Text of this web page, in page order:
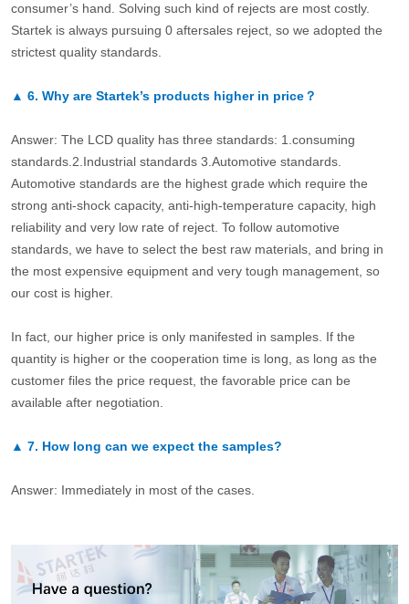
consumer’s hand. Solving such kind of rejects are most costly.
Startek is always pursuing 0 aftersales reject, so we adopted the
strictest quality standards.
▲ 6. Why are Startek’s products higher in price？
Answer: The LCD quality has three standards: 1.consuming
standards.2.Industrial standards 3.Automotive standards.
Automotive standards are the highest grade which require the
strong anti-shock capacity, anti-high-temperature capacity, high
reliability and very low rate of reject. To follow automotive
standards, we have to select the best raw materials, and bring in
the most expensive equipment and very tough management, so
our cost is higher.
In fact, our higher price is only manifested in samples. If the
quantity is higher or the cooperation time is long, as long as the
customer files the price request, the favorable price can be
available after negotiation.
▲ 7. How long can we expect the samples?
Answer: Immediately in most of the cases.